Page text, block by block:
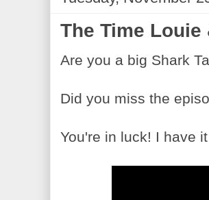
The Time Louie
Are you a big Shark
Did you miss the
You're in luck! I have